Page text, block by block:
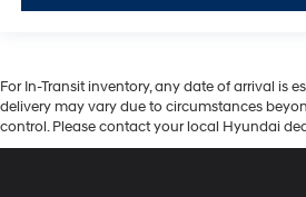
For In-Transit inventory, any date of arrival is
delivery may vary due to circumstances
control. Please contact your local Hyundai